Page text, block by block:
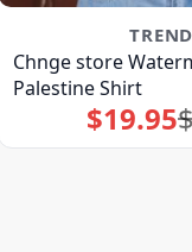
Chnge store
Palestine Shirt
$19.95